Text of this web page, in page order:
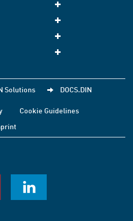
Solutions DOCS.DIN
Cookie Guidelines